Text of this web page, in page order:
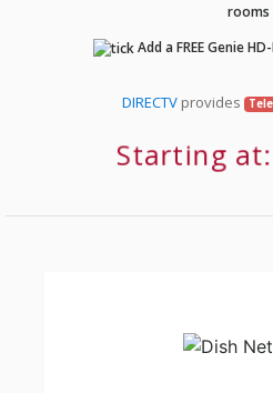
rooms
Add a FREE Genie
DIRECTV provides
Starting at: